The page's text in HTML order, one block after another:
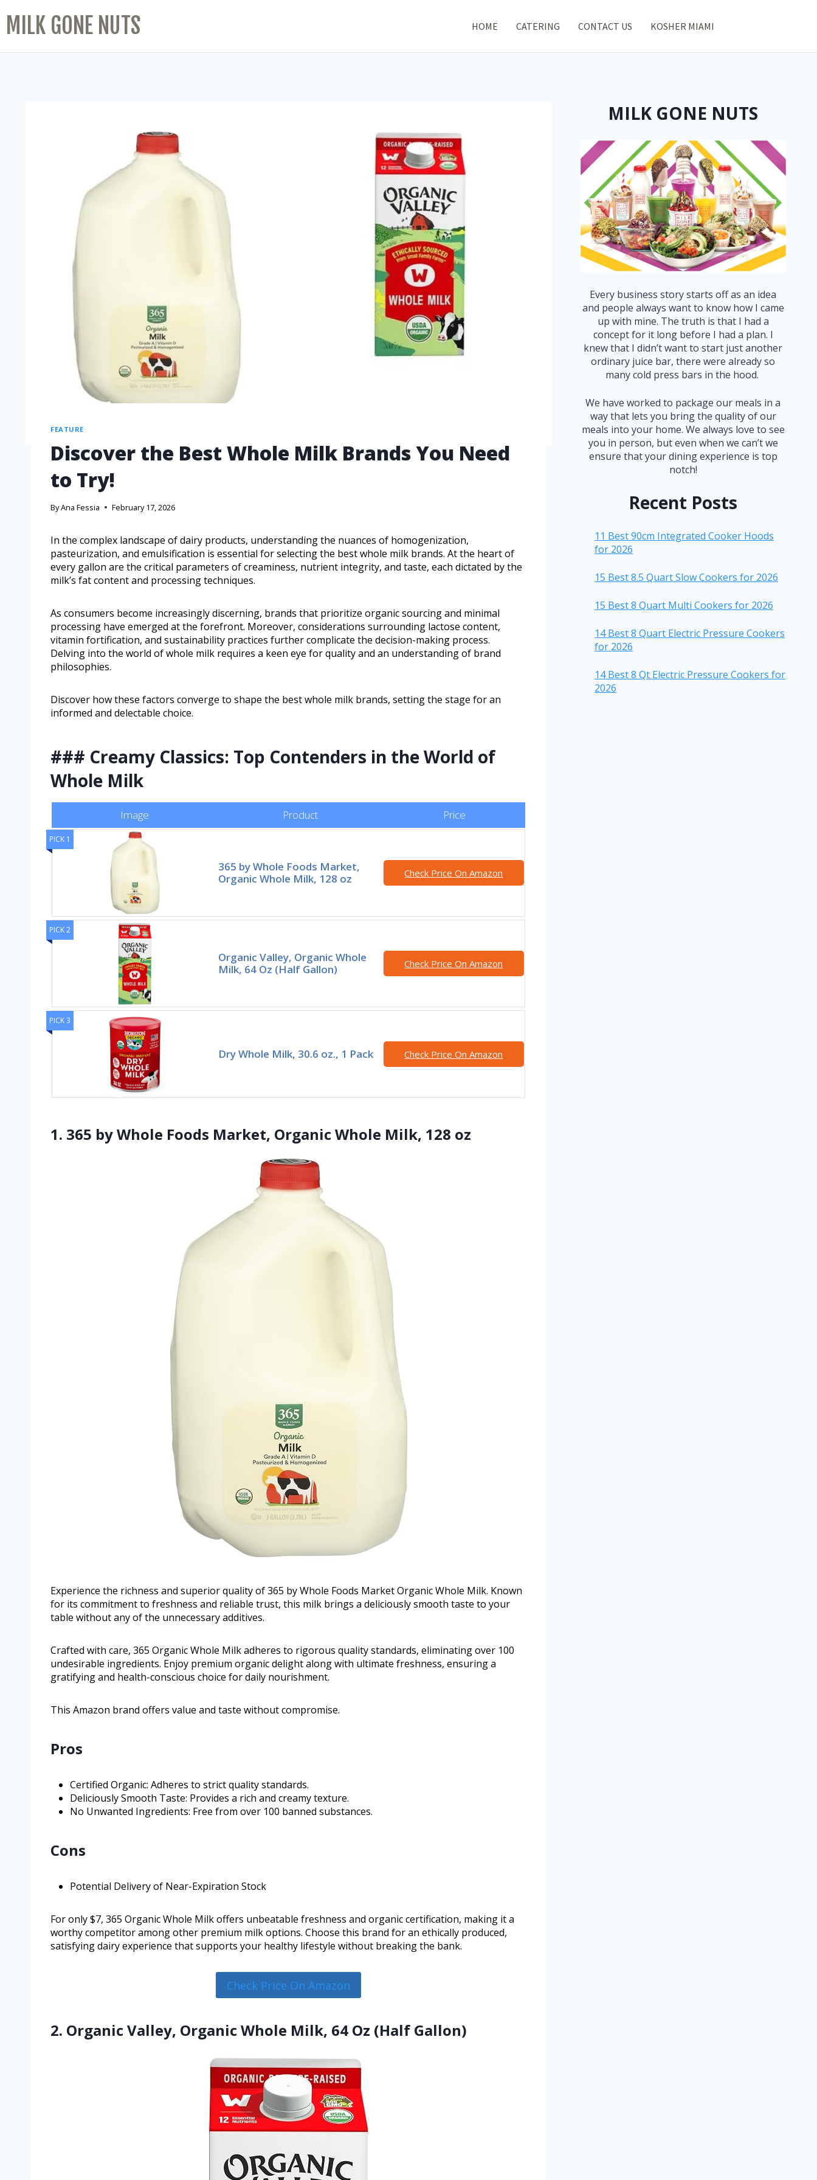
MILK GONE NUTS HOME CATERING CONTACT US KOSHER MIAMI
FEATURE
Discover the Best Whole Milk Brands You Need
to Try!
ByAna Fessia February 17, 2026
In the complex landscape of dairy products, understanding the nuances of homogenization,
pasteurization, and emulsification is essential for selecting the best whole milk brands. At the heart of
every gallon are the critical parameters of creaminess, nutrient integrity, and taste, each dictated by the
milk’s fat content and processing techniques.
As consumers become increasingly discerning, brands that prioritize organic sourcing and minimal
processing have emerged at the forefront. Moreover, considerations surrounding lactose content,
vitamin fortification, and sustainability practices further complicate the decision-making process.
Delving into the world of whole milk requires a keen eye for quality and an understanding of brand
philosophies.
Discover how these factors converge to shape the best whole milk brands, setting the stage for an
informed and delectable choice.
### Creamy Classics: Top Contenders in the World of
Whole Milk
Image Product Price
PICK 1
365 by Whole Foods Market,
Organic Whole Milk, 128 oz
Check Price On Amazon
PICK 2
Organic Valley, Organic Whole
Milk, 64 Oz (Half Gallon)
Check Price On Amazon
PICK 3
Dry Whole Milk, 30.6 oz., 1 Pack Check Price On Amazon
1. 365 by Whole Foods Market, Organic Whole Milk, 128 oz
Experience the richness and superior quality of 365 by Whole Foods Market Organic Whole Milk. Known
for its commitment to freshness and reliable trust, this milk brings a deliciously smooth taste to your
table without any of the unnecessary additives.
Crafted with care, 365 Organic Whole Milk adheres to rigorous quality standards, eliminating over 100
undesirable ingredients. Enjoy premium organic delight along with ultimate freshness, ensuring a
gratifying and health-conscious choice for daily nourishment.
This Amazon brand offers value and taste without compromise.
Pros
Certified Organic: Adheres to strict quality standards.
Deliciously Smooth Taste: Provides a rich and creamy texture.
No Unwanted Ingredients: Free from over 100 banned substances.
Cons
Potential Delivery of Near-Expiration Stock
For only $7, 365 Organic Whole Milk offers unbeatable freshness and organic certification, making it a
worthy competitor among other premium milk options. Choose this brand for an ethically produced,
satisfying dairy experience that supports your healthy lifestyle without breaking the bank.
Check Price On Amazon
2. Organic Valley, Organic Whole Milk, 64 Oz (Half Gallon)
MILK GONE NUTS
Every business story starts off as an idea
and people always want to know how I came
up with mine. The truth is that I had a
concept for it long before I had a plan. I
knew that I didn’t want to start just another
ordinary juice bar, there were already so
many cold press bars in the hood.
We have worked to package our meals in a
way that lets you bring the quality of our
meals into your home. We always love to see
you in person, but even when we can’t we
ensure that your dining experience is top
notch!
Recent Posts
11 Best 90cm Integrated Cooker Hoods
for 2026
15 Best 8.5 Quart Slow Cookers for 2026
15 Best 8 Quart Multi Cookers for 2026
14 Best 8 Quart Electric Pressure Cookers
for 2026
14 Best 8 Qt Electric Pressure Cookers for
2026